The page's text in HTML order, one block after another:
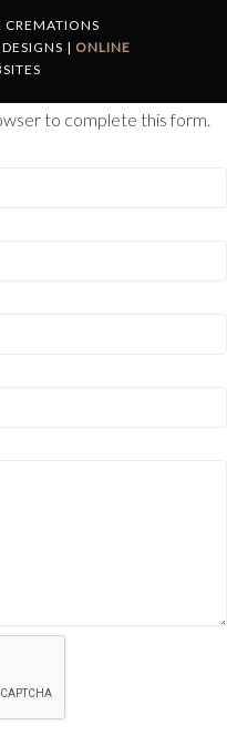
CREMATIONS
| ONLINE
to complete this form.